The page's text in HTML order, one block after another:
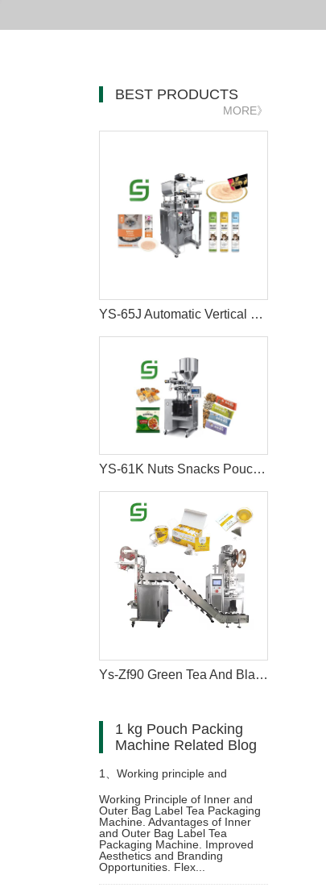
BEST PRODUCTS
MORE》
YS-65J Automatic Vertical Cat Liquid Wet Snacks Stick Sachet Packing Machine
YS-61K Nuts Snacks Pouch Packing Machine
Ys-Zf90 Green Tea And Black Tea Packaging Machine
1 kg Pouch Packing
Machine Related Blog
1、 Working principle and
advantages of inner and outer
bag label tea packaging machine
Working Principle of Inner and
Outer Bag Label Tea Packaging
Machine. Advantages of Inner
and Outer Bag Label Tea
Packaging Machine. Improved
Aesthetics and Branding
Opportunities. Flex...